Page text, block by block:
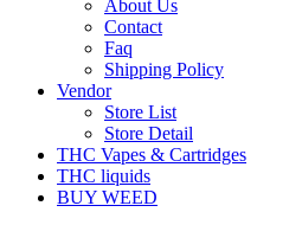
About Us
Contact
Faq
Shipping Policy
Vendor
Store List
Store Detail
THC Vapes & Cartridges
THC liquids
BUY WEED